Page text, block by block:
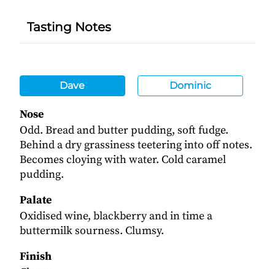
Tasting Notes
Dave Dominic
Nose
Odd. Bread and butter pudding, soft fudge.
Behind a dry grassiness teetering into off notes.
Becomes cloying with water. Cold caramel
pudding.
Palate
Oxidised wine, blackberry and in time a
buttermilk sourness. Clumsy.
Finish